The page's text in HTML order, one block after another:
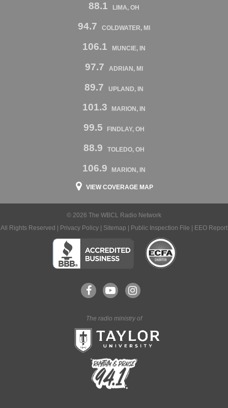
88.1 LIMA, OH
94.7 COLDWATER, MI
106.1 MUNCIE, IN
97.7 ADRIAN, MI
89.7 UPLAND, IN
101.3 MARION, IN
99.5 FINDLAY, OH
88.9 TOLEDO, OH
106.9 MARION, IN
VIEW COVERAGE MAP
© 2026 The WBCL Radio Network
All Rights Reserved |
Privacy Policy Sitemap Public Inspection File EEO Report
The radio ministry of